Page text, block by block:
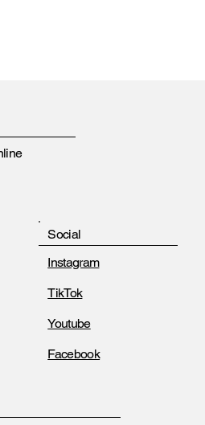
Social
Instagram
TikTok
Youtube
Facebook